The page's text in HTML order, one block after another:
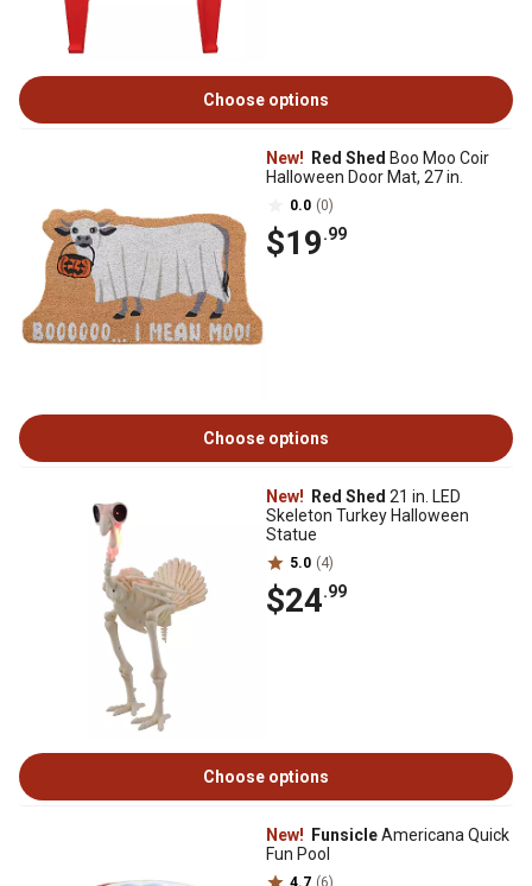
Choose options
New! Red Shed Boo Moo Coir
Halloween Door Mat, 27 in.
0.0 (0)
$19.99
Choose options
New! Red Shed 21 in. LED
Skeleton Turkey Halloween
Statue
5.0 (4)
$24.99
Choose options
New! FunsicleAmericana Quick
Fun Pool
4.7 (6)